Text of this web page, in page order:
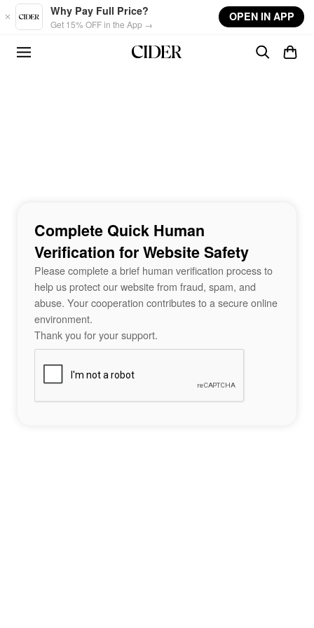
Skip to main content
Why Pay Full Price?
Get 15% OFF in the App →
OPEN IN APP
Complete Quick Human
Verification for Website Safety
Please complete a brief human verification process to
help us protect our website from fraud, spam, and
abuse. Your cooperation contributes to a secure online
environment.
Thank you for your support.